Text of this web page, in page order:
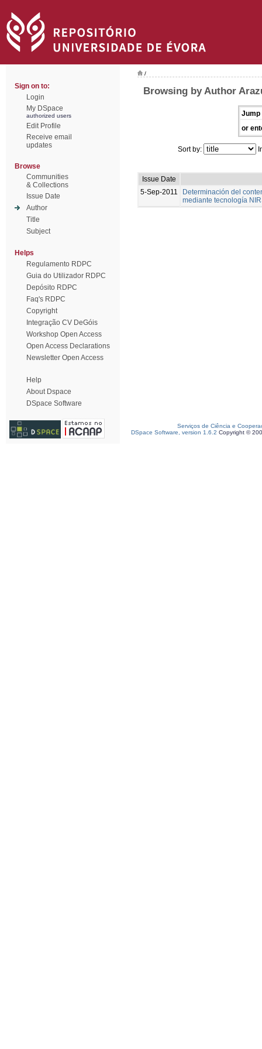
Sign on to:
Login
My DSpace
authorized users
Edit Profile
Receive email
updates
Browse
Communities
& Collections
Issue Date
Author
Title
Subject
Helps
Regulamento RDPC
Guia do Utilizador RDPC
Depósito RDPC
Faq's RDPC
Copyright
Integração CV DeGóis
Workshop Open Access
Open Access Declarations
Newsletter Open Access
Help
About Dspace
DSpace Software
/
Browsing by Author
Jump
or
Sort by:
Issue Date
5-Sep-2011
Determinación del
mediante tecnología
Serviços de Ciência e
DSpace Software, version 1.6.2 Copyright ©